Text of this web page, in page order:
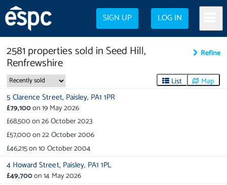
SIGN UP LOG IN
2581 propertiessold in Seed Hill,
Renfrewshire
Refine
List Map
5 Clarence Street, Paisley, PA1 1PR
£79,100on19 May 2026
£68,500on26 October 2023
£57,000on22 October 2006
£46,215on10 October 2004
4 Howard Street, Paisley, PA1 1PL
£49,700on14 May 2026